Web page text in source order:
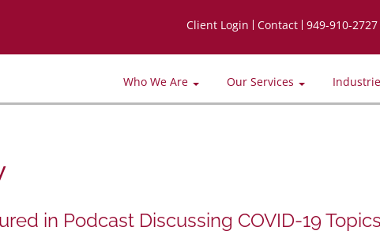
Client Login Contact 949-910-2727
Who We Are Our Services
in Podcast Discussing COVID-19 Topics